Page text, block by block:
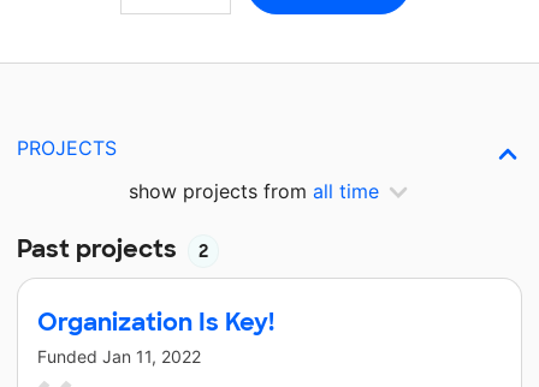
PROJECTS
show projects from all time
Past projects 2
Organization Is Key!
Funded Jan 11, 2022